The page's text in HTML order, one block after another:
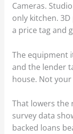
Cameras.
only kitchen.
a price tag and
The equipment
and the lender
house. Not your
That lowers the
survey data
backed loans